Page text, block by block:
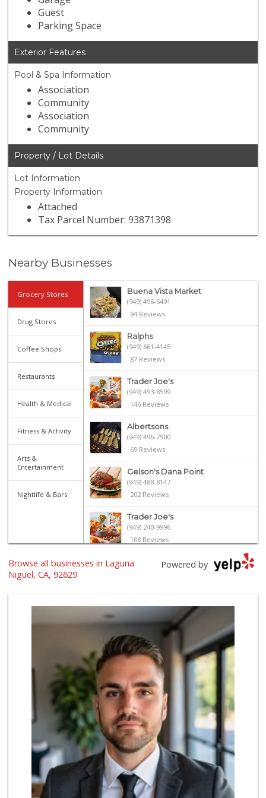
Guest
Parking Space
Exterior Features
Pool & Spa Information
Association
Community
Association
Community
Property / Lot Details
Lot Information
Property Information
Attached
Tax Parcel Number: 93871398
Nearby Businesses
Grocery Stores
Drug Stores
Coffee Shops
Restaurants
Health & Medical
Fitness & Activity
Arts &
Entertainment
Nightlife & Bars
Buena Vista Market
(949) 496-6491
94 Reviews
Ralphs
(949) 661-4145
87 Reviews
Trader Joe's
(949) 493-8599
146 Reviews
Albertsons
(949) 496-7900
69 Reviews
Gelson's Dana Point
(949) 488-8147
202 Reviews
Trader Joe's
(949) 240-9996
108 Reviews
Trader Joe's
El Campeon
773 Reviews
Marbella Farmers ...
(949) 248-1067
148 Reviews
Ralphs Fresh Fare
(949) 661-6334
89 Reviews
Mother’s Market
(714) 549-6400
8 Reviews
Good Eggs
Powered by
Browse all businesses in Laguna
Niguel, CA, 92629